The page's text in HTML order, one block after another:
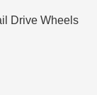
Drive Wheels